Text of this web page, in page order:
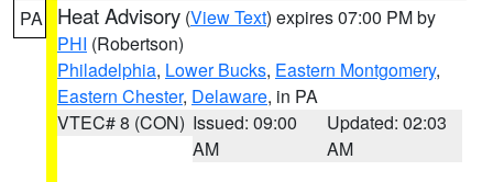
PA Heat Advisory (View Text) expires 07:00 PM by
PHI (Robertson)
Philadelphia, Lower Bucks, Eastern Montgomery,
Eastern Chester, Delaware, in PA
VTEC# 8 (CON) Issued: 09:00
AM
Updated: 02:03
AM